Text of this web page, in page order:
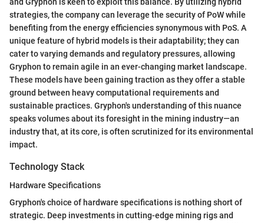
strategies, the company can leverage the security of PoW while
benefiting from the energy efficiencies synonymous with PoS. A
unique feature of hybrid models is their adaptability; they can
cater to varying demands and regulatory pressures, allowing
Gryphon to remain agile in an ever-changing market landscape.
These models have been gaining traction as they offer a stable
ground between heavy computational requirements and
sustainable practices. Gryphon's understanding of this nuance
speaks volumes about its foresight in the mining industry—an
industry that, at its core, is often scrutinized for its environmental
impact.
Technology Stack
Hardware Specifications
Gryphon's choice of hardware specifications is nothing short of
strategic. Deep investments in cutting-edge mining rigs and